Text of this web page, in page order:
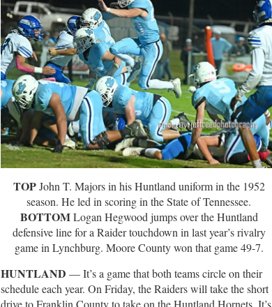
TOPJohn T. Majors in his Huntland uniform in the 1952
season. He led in scoring in the State of Tennessee.
BOTTOMLogan Hegwood jumps over the Huntland
defensive line for a Raider touchdown in last year’s rivalry
game in Lynchburg. Moore County won that game 49-7.
HUNTLAND — It’s a game that both teams circle on their
schedule each year. On Friday, the Raiders will take the short
drive to Franklin County to take on the Huntland Hornets. It’s